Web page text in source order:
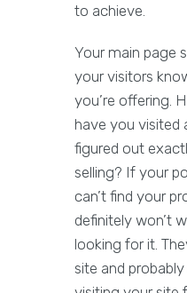
to achieve.
Your main page
your visitors
you’re offering.
have you visited
figured out
selling? If your
can’t find your
definitely won’t
looking for it.
site and probably